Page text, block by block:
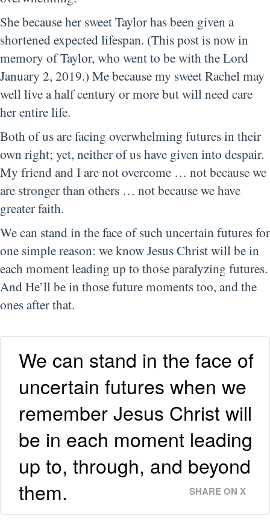
She because her sweet Taylor has been given a
shortened expected lifespan. (This post is now in
memory of Taylor, who went to be with the Lord
January 2, 2019.) Me because my sweet Rachel may
well live a half century or more but will need care
her entire life.
Both of us are facing overwhelming futures in their
own right; yet, neither of us have given into despair.
My friend and I are not overcome … not because we
are stronger than others … not because we have
greater faith.
We can stand in the face of such uncertain futures for
one simple reason: we know Jesus Christ will be in
each moment leading up to those paralyzing futures.
And He’ll be in those future moments too, and the
ones after that.
We can stand in the face of
uncertain futures when we
remember Jesus Christ will
be in each moment leading
up to, through, and beyond
them.
SHARE ON X